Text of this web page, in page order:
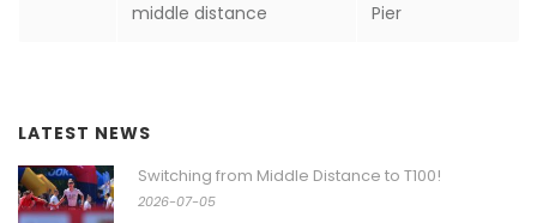
middle distance
Pier
LATEST NEWS
Switching from Middle Distance to T100!
2026-07-05